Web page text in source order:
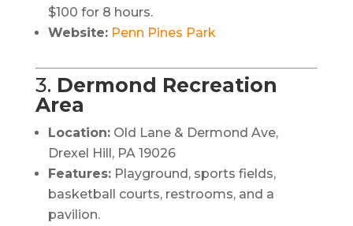
$100 for 8 hours.
Website: Penn Pines Park
3. Dermond Recreation
Area
Location: Old Lane & Dermond Ave,
Drexel Hill, PA 19026
Features: Playground, sports fields,
basketball courts, restrooms, and a
pavilion.